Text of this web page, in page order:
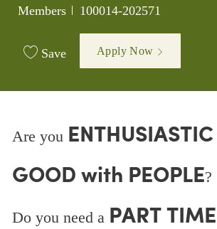
Members
Job Id
100014-202571
Save Apply Now
Are you ENTHUSIASTIC
GOOD with PEOPLE?
Do you need a PART TIME